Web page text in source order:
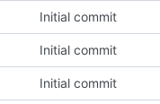
Initial commit
Initial commit
Initial commit